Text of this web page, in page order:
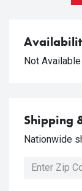
Not Available
Shipping
Nationwide